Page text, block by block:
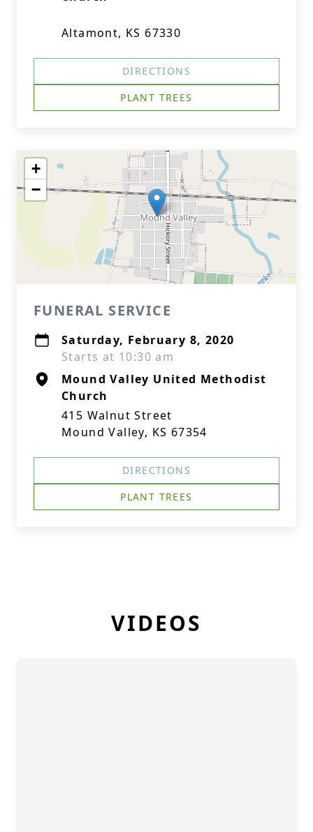
Altamont, KS 67330
DIRECTIONS
PLANT TREES
+
−
FUNERAL SERVICE
Saturday, February 8, 2020
Starts at 10:30 am
Mound Valley United Methodist
Church
415 Walnut Street
Mound Valley, KS 67354
DIRECTIONS
PLANT TREES
VIDEOS